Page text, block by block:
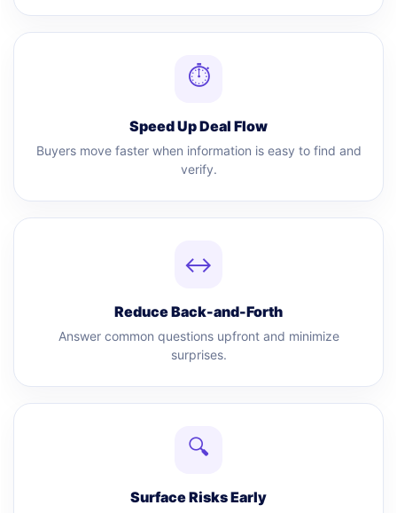
⏱
Speed Up Deal Flow
Buyers move faster when information is easy to find and
verify.
↔
Reduce Back-and-Forth
Answer common questions upfront and minimize
surprises.
🔍
Surface Risks Early